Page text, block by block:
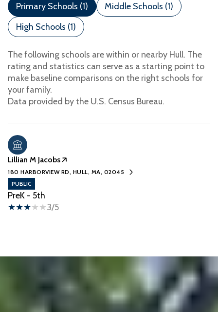
Primary Schools (1) Middle Schools (1)
High Schools (1)
The following schools are within or nearby Hull. The
rating and statistics can serve as a starting point to
make baseline comparisons on the right schools for
your family.
Lillian M Jacobs
180 HARBORVIEW RD, HULL, MA, 02045
PUBLIC
PreK - 5th
3/5